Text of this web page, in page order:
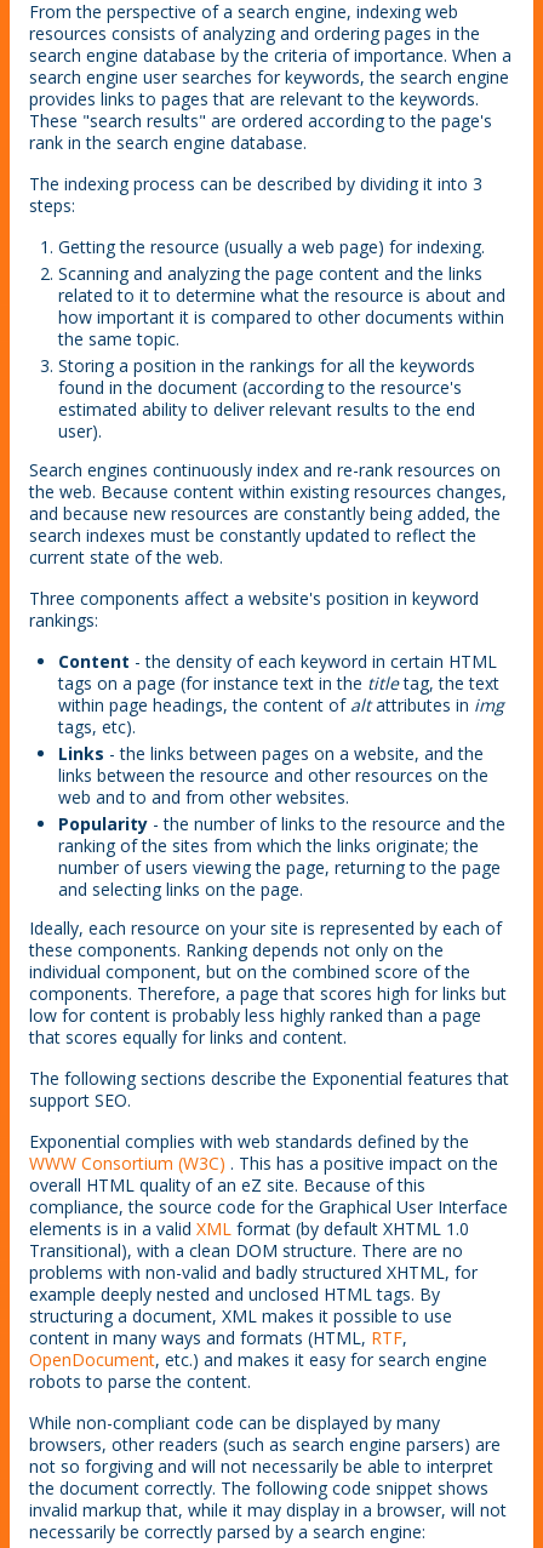
From the perspective of a search engine, indexing web
resources consists of analyzing and ordering pages in the
search engine database by the criteria of importance. When a
search engine user searches for keywords, the search engine
provides links to pages that are relevant to the keywords.
These "search results" are ordered according to the page's
rank in the search engine database.
The indexing process can be described by dividing it into 3
steps:
Getting the resource (usually a web page) for indexing.
Scanning and analyzing the page content and the links
related to it to determine what the resource is about and
how important it is compared to other documents within
the same topic.
Storing a position in the rankings for all the keywords
found in the document (according to the resource's
estimated ability to deliver relevant results to the end
user).
Search engines continuously index and re-rank resources on
the web. Because content within existing resources changes,
and because new resources are constantly being added, the
search indexes must be constantly updated to reflect the
current state of the web.
Three components affect a website's position in keyword
rankings:
Content - the density of each keyword in certain HTML
tags on a page (for instance text in the titletag, the text
within page headings, the content of altattributes in img
tags, etc).
Links - the links between pages on a website, and the
links between the resource and other resources on the
web and to and from other websites.
Popularity - the number of links to the resource and the
ranking of the sites from which the links originate; the
number of users viewing the page, returning to the page
and selecting links on the page.
Ideally, each resource on your site is represented by each of
these components. Ranking depends not only on the
individual component, but on the combined score of the
components. Therefore, a page that scores high for links but
low for content is probably less highly ranked than a page
that scores equally for links and content.
The following sections describe the Exponential features that
support SEO.
Exponential complies with web standards defined by the
WWW Consortium (W3C) . This has a positive impact on the
overall HTML quality of an eZ site. Because of this
compliance, the source code for the Graphical User Interface
elements is in a valid XML format (by default XHTML 1.0
Transitional), with a clean DOM structure. There are no
problems with non-valid and badly structured XHTML, for
example deeply nested and unclosed HTML tags. By
structuring a document, XML makes it possible to use
content in many ways and formats (HTML, RTF,
OpenDocument, etc.) and makes it easy for search engine
robots to parse the content.
While non-compliant code can be displayed by many
browsers, other readers (such as search engine parsers) are
not so forgiving and will not necessarily be able to interpret
the document correctly. The following code snippet shows
invalid markup that, while it may display in a browser, will not
necessarily be correctly parsed by a search engine: